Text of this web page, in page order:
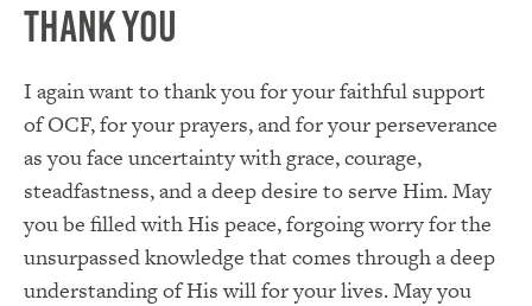
Thank You
I again want to thank you for your faithful support
of OCF, for your prayers, and for your perseverance
as you face uncertainty with grace, courage,
steadfastness, and a deep desire to serve Him. May
you be filled with His peace, forgoing worry for the
unsurpassed knowledge that comes through a deep
understanding of His will for your lives. May you